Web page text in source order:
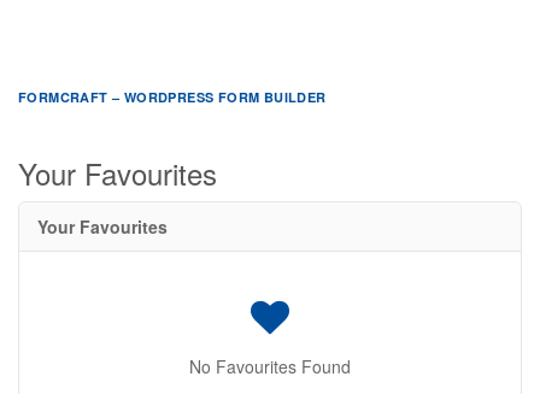
FORMCRAFT – WORDPRESS FORM BUILDER
Your Favourites
Your Favourites
No Favourites Found